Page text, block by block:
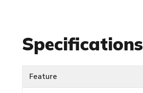
Specifications
Feature